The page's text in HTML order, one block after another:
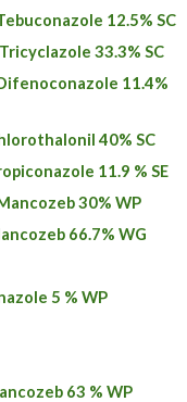
12.5% SC
33.3% SC
11.4%
40% SC
11.9 % SE
30% WP
66.7% WG
5 % WP
63 % WP